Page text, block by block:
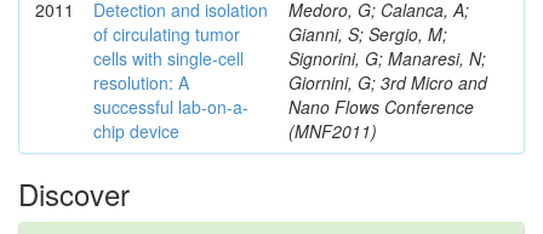
2011
Detection and isolation
of circulating tumor
cells with single-cell
resolution: A
successful lab-on-a-
chip device
Medoro, G; Calanca, A;
Gianni, S; Sergio, M;
Signorini, G; Manaresi, N;
Giornini, G; 3rd Micro and
Nano Flows Conference
(MNF2011)
Discover